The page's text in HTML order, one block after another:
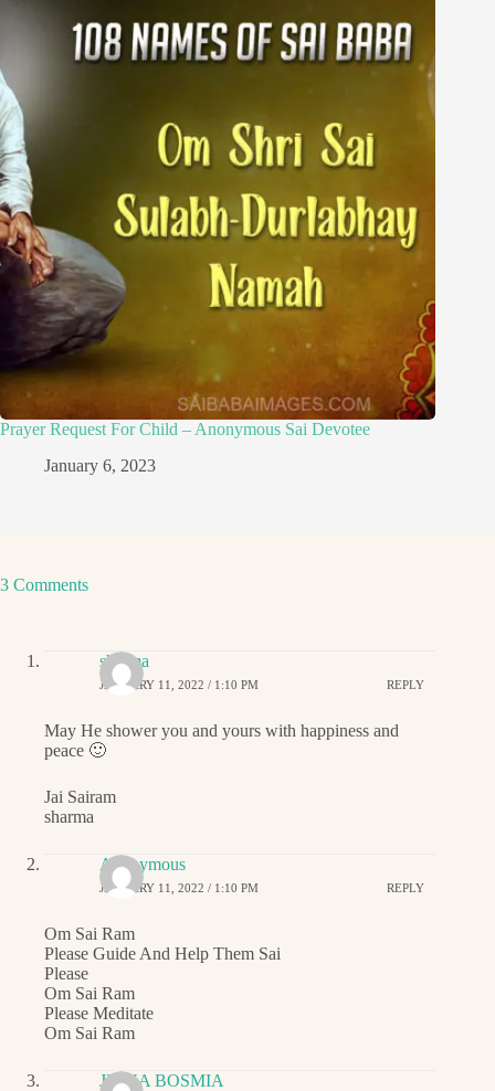
Prayer Request For Child – Anonymous Sai Devotee
January 6, 2023
3 Comments
sharma
JANUARY 11, 2022 / 1:10 PM REPLY
May He shower you and yours with happiness and
peace 🙂
Jai Sairam
sharma
Anonymous
JANUARY 11, 2022 / 1:10 PM REPLY
Om Sai Ram
Please Guide And Help Them Sai
Please
Om Sai Ram
Please Meditate
Om Sai Ram
JIGNA BOSMIA